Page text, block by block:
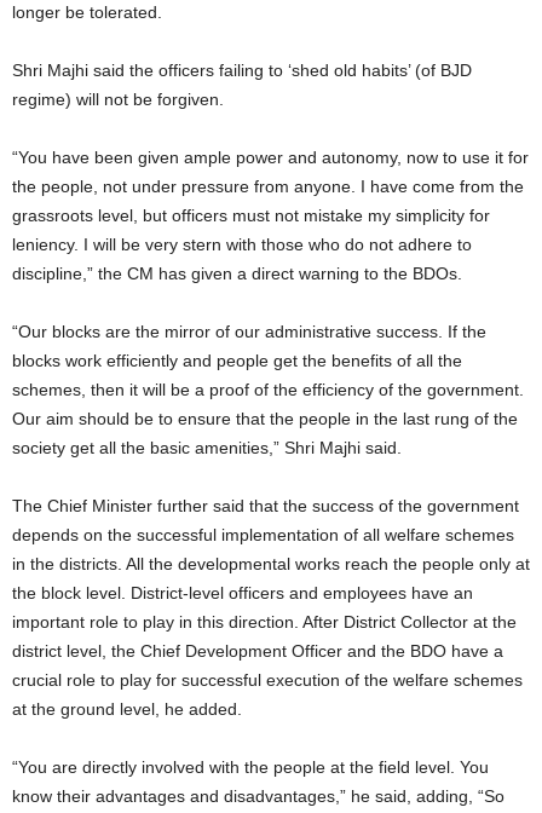
longer be tolerated.
Shri Majhi said the officers failing to ‘shed old habits’ (of BJD
regime) will not be forgiven.
“You have been given ample power and autonomy, now to use it for
the people, not under pressure from anyone. I have come from the
grassroots level, but officers must not mistake my simplicity for
leniency. I will be very stern with those who do not adhere to
discipline,” the CM has given a direct warning to the BDOs.
“Our blocks are the mirror of our administrative success. If the
blocks work efficiently and people get the benefits of all the
schemes, then it will be a proof of the efficiency of the government.
Our aim should be to ensure that the people in the last rung of the
society get all the basic amenities,” Shri Majhi said.
The Chief Minister further said that the success of the government
depends on the successful implementation of all welfare schemes
in the districts. All the developmental works reach the people only at
the block level. District-level officers and employees have an
important role to play in this direction. After District Collector at the
district level, the Chief Development Officer and the BDO have a
crucial role to play for successful execution of the welfare schemes
at the ground level, he added.
“You are directly involved with the people at the field level. You
know their advantages and disadvantages,” he said, adding, “So